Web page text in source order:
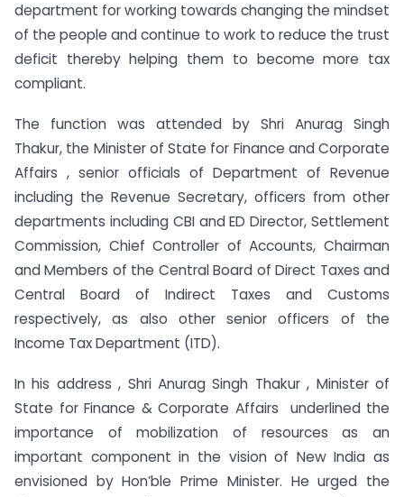
department for working towards changing the mindset
of the people and continue to work to reduce the trust
deficit thereby helping them to become more tax
compliant.
The function was attended by Shri Anurag Singh
Thakur, the Minister of State for Finance and Corporate
Affairs , senior officials of Department of Revenue
including the Revenue Secretary, officers from other
departments including CBI and ED Director, Settlement
Commission, Chief Controller of Accounts, Chairman
and Members of the Central Board of Direct Taxes and
Central Board of Indirect Taxes and Customs
respectively, as also other senior officers of the
Income Tax Department (ITD).
In his address , Shri Anurag Singh Thakur , Minister of
State for Finance & Corporate Affairs underlined the
importance of mobilization of resources as an
important component in the vision of New India as
envisioned by Hon’ble Prime Minister. He urged the